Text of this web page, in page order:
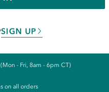
SIGN UP
- Fri, 8am - 6pm CT)
on all orders